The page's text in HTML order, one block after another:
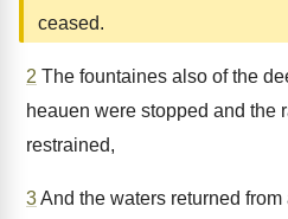
ceased.
2 The fountaines also of the
heauen were stopped and the
restrained,
3And the waters returned